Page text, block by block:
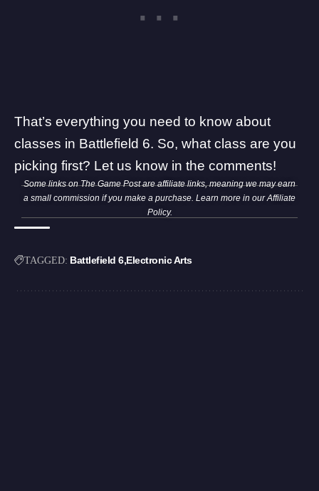
That’s everything you need to know about
classes in Battlefield 6. So, what class are you
picking first? Let us know in the comments!
Some links on The Game Post are affiliate links, meaning we may earn
a small commission if you make a purchase. Learn more in ourAffiliate
Policy.
TAGGED: Battlefield 6 Electronic Arts